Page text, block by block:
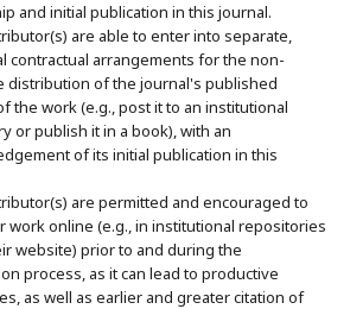
and initial publication in this journal.
are able to enter into separate,
contractual arrangements for the non-
distribution of the journal's published
the work (e.g., post it to an institutional
or publish it in a book), with an
of its initial publication in this
are permitted and encouraged to
work online (e.g., in institutional repositories
website) prior to and during the
process, as it can lead to productive
as well as earlier and greater citation of